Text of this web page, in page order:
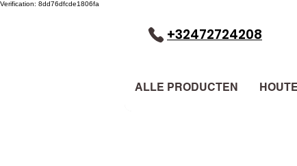
Verification: 8dd76dfcde1806fa
+32472724208
ALLE PRODUCTEN